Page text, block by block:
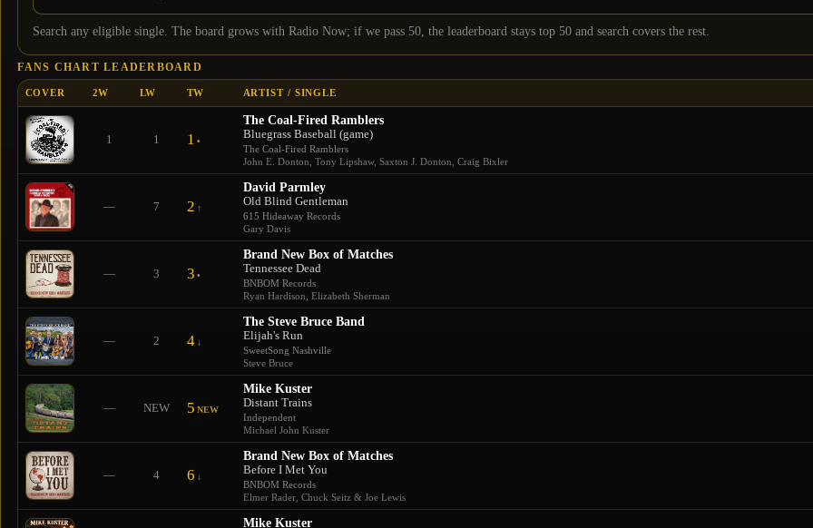
Search any eligible single. The board grows with Radio Now; if we pass 50, the leaderboard stays top 50 and search covers the rest.
FANS CHART LEADERBOARD
COVER 2W LW TW ARTIST / SINGLE
1 1 1 •
The Coal-Fired Ramblers
Bluegrass Baseball (game)
The Coal-Fired Ramblers
John E. Donton, Tony Lipshaw, Saxton J. Donton, Craig Bixler
— 7 2 ↑
David Parmley
Old Blind Gentleman
615 Hideaway Records
Gary Davis
— 3 3 •
Brand New Box of Matches
Tennessee Dead
BNBOM Records
Ryan Hardison, Elizabeth Sherman
— 2 4 ↓
The Steve Bruce Band
Elijah's Run
SweetSong Nashville
Steve Bruce
— NEW 5 NEW
Mike Kuster
Distant Trains
Independent
Michael John Kuster
— 4 6 ↓
Brand New Box of Matches
Before I Met You
BNBOM Records
Elmer Rader, Chuck Seitz & Joe Lewis
Mike Kuster